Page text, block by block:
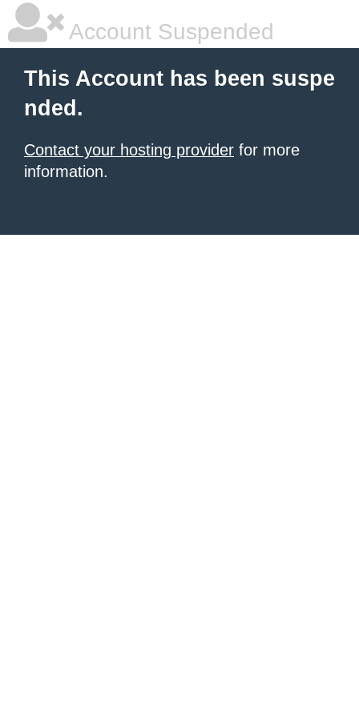
Account Suspended
This Account has been suspe
nded.
Contact your hosting provider for more
information.